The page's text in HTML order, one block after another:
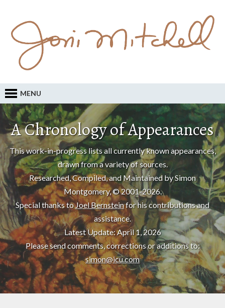
MENU
A Chronology of Appearances
This work-in-progress lists all currently known appearances,
drawn from a variety of sources.
Researched, Compiled, and Maintained by Simon
Montgomery, © 2001-2026.
Special thanks toJoel Bernsteinfor his contributions and
assistance.
Latest Update: April 1, 2026
Please send comments, corrections or additions to:
simon@icu.com